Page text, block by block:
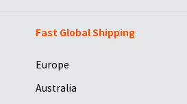
Fast Global Shipping
Europe
Australia